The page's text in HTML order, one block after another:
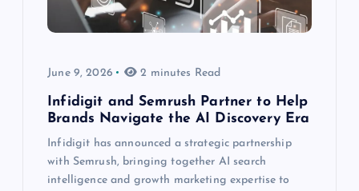
June 9, 2026 2 minutes Read
Infidigit and Semrush Partner to Help
Brands Navigate the AI Discovery Era
Infidigit has announced a strategic partnership
with Semrush, bringing together AI search
intelligence and growth marketing expertise to